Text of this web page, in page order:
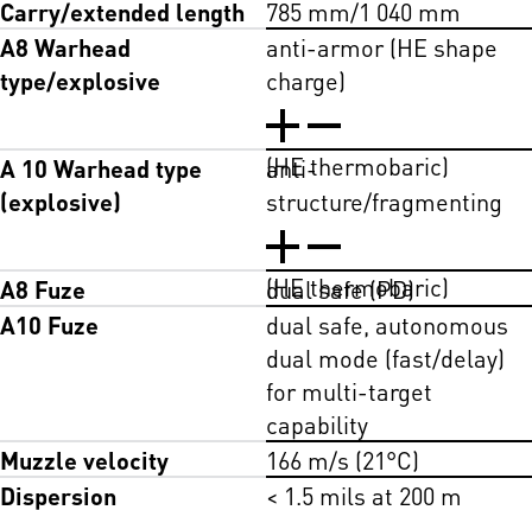
Carry/extended length
785 mm/1 040 mm
A8 Warhead
type/explosive
anti-armor (HE shape
charge)
(HE thermobaric)
A 10 Warhead type
(explosive)
anti-
structure/fragmenting
(HE thermobaric)
A8 Fuze
dual safe (PD)
A10 Fuze
dual safe, autonomous
dual mode (fast/delay)
for multi-target
capability
Muzzle velocity
166 m/s (21°C)
Dispersion
< 1.5 mils at 200 m